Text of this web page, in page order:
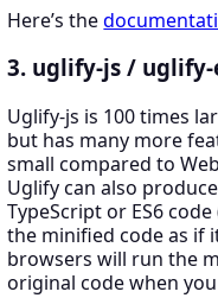
Here’s the
3. uglify-js / uglify-
Uglify-js is 100 times
but has many more
small compared to
Uglify can also
TypeScript or ES6
the minified code as if
browsers will run the
original code when